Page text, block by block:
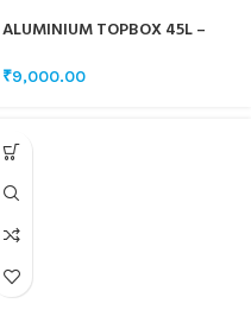
ALUMINIUM TOPBOX 45L –
₹9,000.00